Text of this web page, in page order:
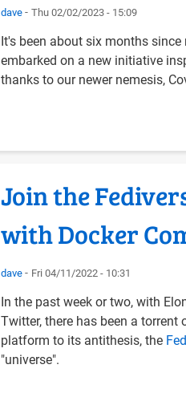
dave Thu 02/02/2023 - 15:09
It's been about six months since
embarked on a new initiative
thanks to our newer nemesis,
Join the
with Docker
dave Fri 04/11/2022 - 10:31
In the past week or two, with
Twitter, there has been a
platform to its antithesis, the
"universe".